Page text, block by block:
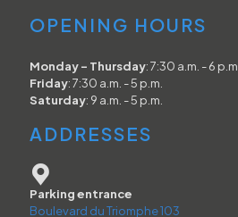
OPENING HOURS
Monday - Thursday: 7:30 a.m. - 6 p.m.
Friday: 7:30 a.m. - 5 p.m.
Saturday: 9 a.m. - 5 p.m.
ADDRESSES
Parking entrance
Boulevard du Triomphe 103